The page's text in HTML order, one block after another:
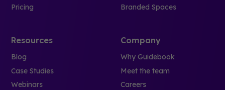
Pricing
Branded Spaces
Resources
Blog
Case Studies
Webinars
Company
Why Guidebook
Meet the team
Careers